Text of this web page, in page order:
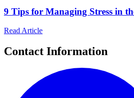
9 Tips for Managing Stress in
Read Article
Contact Information